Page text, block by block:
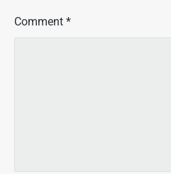
Comment *